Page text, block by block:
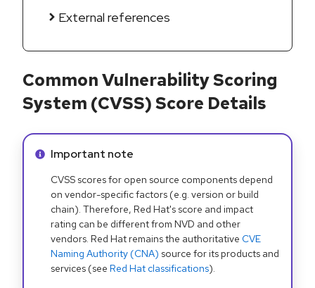
External references
Common Vulnerability Scoring
System (CVSS) Score Details
Info alert:
Important note
CVSS scores for open source components depend
on vendor-specific factors (e.g. version or build
chain). Therefore, Red Hat's score and impact
rating can be different from NVD and other
vendors. Red Hat remains the authoritative CVE
Naming Authority (CNA) source for its products and
services (see Red Hat classifications).